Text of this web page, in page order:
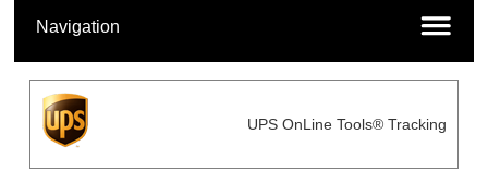
UPS OnLine Tools® Tracking